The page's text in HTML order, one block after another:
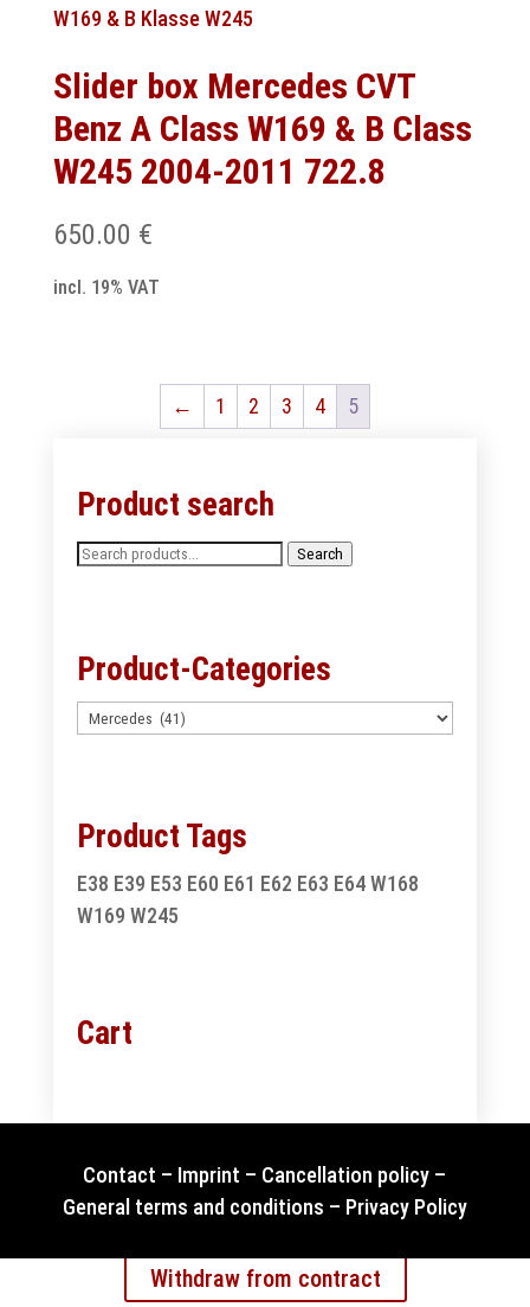
Slider box Mercedes CVT
Benz A Class W169 & B Class
W245 2004-2011 722.8
650.00 €
incl. 19% VAT
← 1 2 3 4 5
Product search
Search
Search
Product-Categories
Product Tags
E38 E39 E53 E60 E61 E62 E63 E64 W168
W169 W245
Cart
Contact – Imprint – Cancellation policy –
General terms and conditions – Privacy Policy
Withdraw from contract